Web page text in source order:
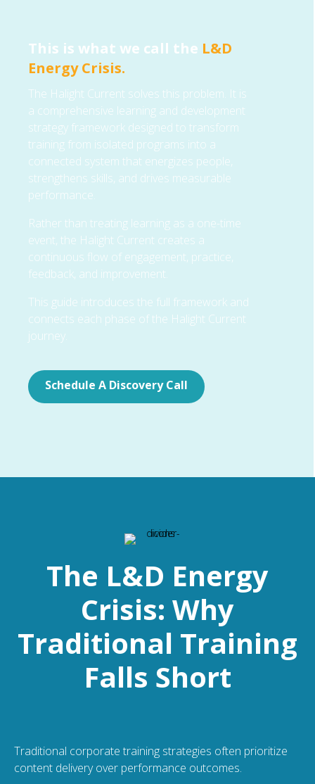
This is what we call the L&D
Energy Crisis.
The Halight Current solves this problem. It is
a comprehensive learning and development
strategy framework designed to transform
training from isolated programs into a
connected system that energizes people,
strengthens skills, and drives measurable
performance.
Rather than treating learning as a one-time
event, the Halight Current creates a
continuous flow of engagement, practice,
feedback, and improvement.
This guide introduces the full framework and
connects each phase of the Halight Current
journey.
Schedule A Discovery Call
The L&D Energy
Crisis: Why
Traditional Training
Falls Short
Traditional corporate training strategies often prioritize
content delivery over performance outcomes.